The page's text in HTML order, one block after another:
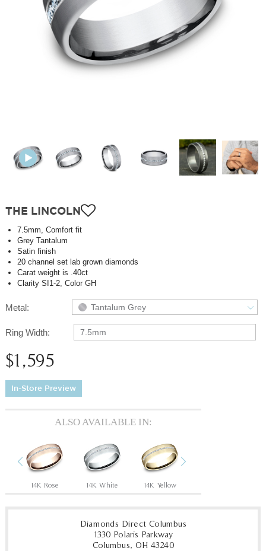
THE LINCOLN
7.5mm, Comfort fit
Grey Tantalum
Satin finish
20 channel set lab grown diamonds
Carat weight is .40ct
Clarity SI1-2, Color GH
Metal: Tantalum Grey
Ring Width: 7.5mm
$1,595
In-Store Preview
ALSO AVAILABLE IN:
Previous
14K Rose 14K White 14K Yellow
Diamonds Direct Columbus
1330 Polaris Parkway
Columbus, OH 43240